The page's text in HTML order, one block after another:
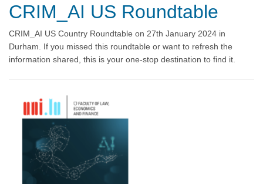
CRIM_AI US Roundtable
CRIM_AI US Country Roundtable on 27th January 2024 in
Durham. If you missed this roundtable or want to refresh the
information shared, this is your one-stop destination to find it.